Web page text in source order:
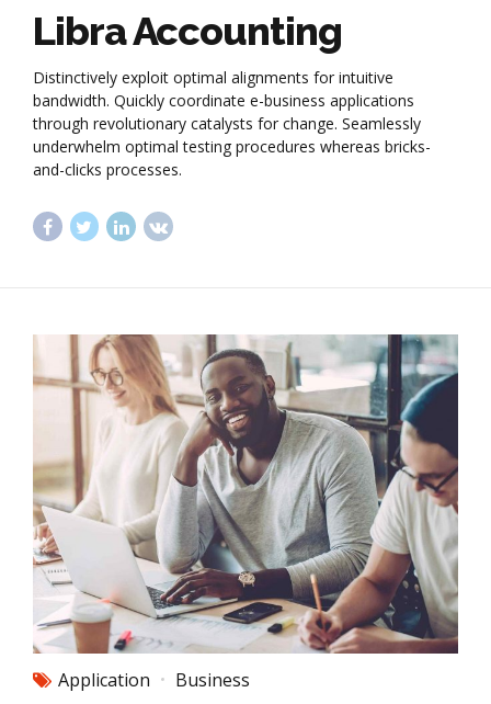
Libra Accounting
Distinctively exploit optimal alignments for intuitive
bandwidth. Quickly coordinate e-business applications
through revolutionary catalysts for change. Seamlessly
underwhelm optimal testing procedures whereas bricks-
and-clicks processes.
Application Business